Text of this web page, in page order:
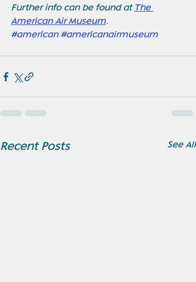
Further info can be found at The
American Air Museum.
#american #americanairmuseum
Recent Posts See All